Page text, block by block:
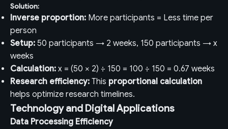
Solution:
Inverse proportion: More participants = Less time per
person
Setup: 50 participants → 2 weeks, 150 participants → x
weeks
Calculation: x = (50 × 2) ÷ 150 = 100 ÷ 150 = 0.67 weeks
Research efficiency: This proportional calculation
helps optimize research timelines.
Technology and Digital Applications
Data Processing Efficiency